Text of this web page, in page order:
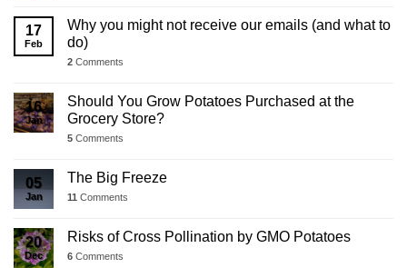
17
Feb
Why you might not receive our emails (and what to
do)
2 Comments
16
Jan
Should You Grow Potatoes Purchased at the
Grocery Store?
5 Comments
05
Jan
The Big Freeze
11 Comments
20
Dec
Risks of Cross Pollination by GMO Potatoes
6 Comments